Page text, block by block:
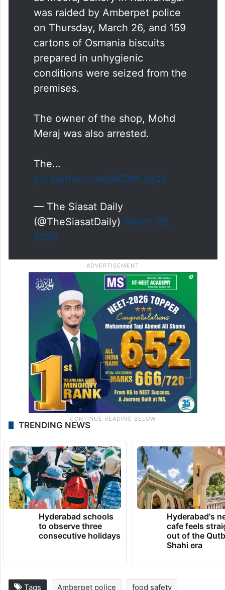
A manufacturing unit operating
as Meeraj Bakery in Kamlanagar
was raided by Amberpet police
on Thursday, March 26, and 159
cartons of Osmania biscuits
prepared in unhygienic
conditions were seized from the
premises.
The owner of the shop, Mohd
Meraj was also arrested.
pic.twitter.com/8lKDKhJqQ2
— The Siasat Daily
(@TheSiasatDaily)March 28,
2026
TRENDING NEWS